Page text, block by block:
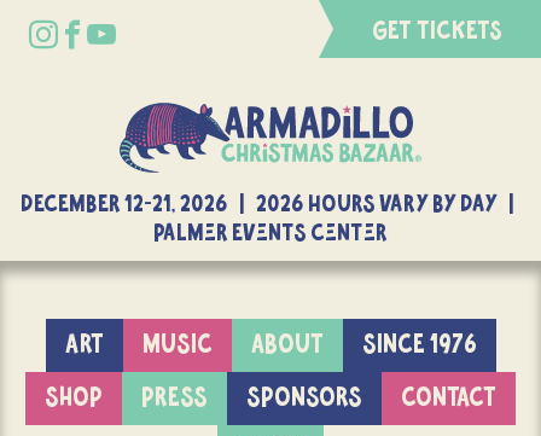
GET TICKETS
DECEMBER 12-21, 2026 | 2026 Hours Vary By Day |
Palmer Events Center
ART MUSIC ABOUT
SINCE 1976
SHOP
PRESS SPONSORS
CONTACT